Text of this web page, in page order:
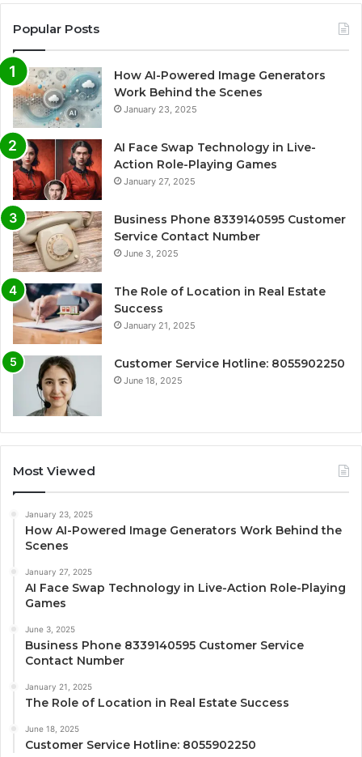
Popular Posts
How AI-Powered Image Generators
Work Behind the Scenes
January 23, 2025
AI Face Swap Technology in Live-
Action Role-Playing Games
January 27, 2025
Business Phone 8339140595 Customer
Service Contact Number
June 3, 2025
The Role of Location in Real Estate
Success
January 21, 2025
Customer Service Hotline: 8055902250
June 18, 2025
Most Viewed
January 23, 2025
How AI-Powered Image Generators Work Behind the
Scenes
January 27, 2025
AI Face Swap Technology in Live-Action Role-Playing
Games
June 3, 2025
Business Phone 8339140595 Customer Service
Contact Number
January 21, 2025
The Role of Location in Real Estate Success
June 18, 2025
Customer Service Hotline: 8055902250